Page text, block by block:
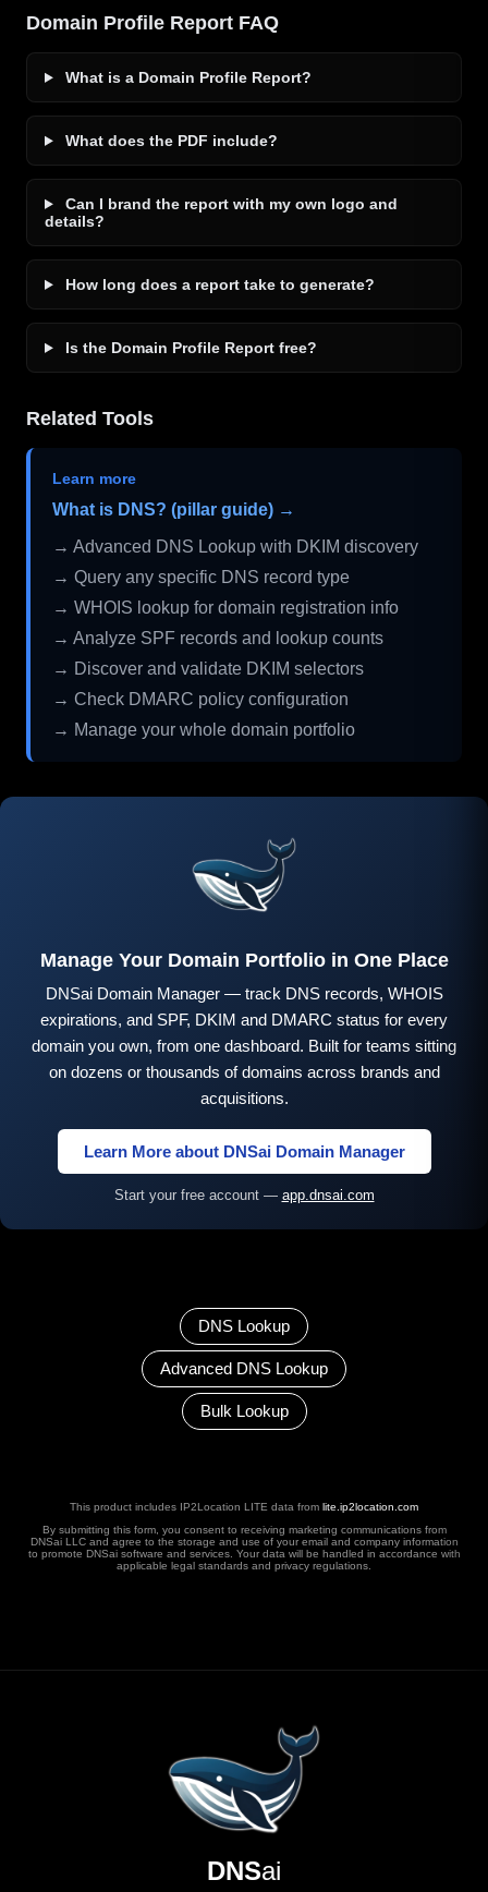
Domain Profile Report FAQ
What is a Domain Profile Report?
What does the PDF include?
Can I brand the report with my own logo and
details?
How long does a report take to generate?
Is the Domain Profile Report free?
Related Tools
Learn more
What is DNS? (pillar guide) →
→ Advanced DNS Lookup with DKIM discovery
→ Query any specific DNS record type
→ WHOIS lookup for domain registration info
→ Analyze SPF records and lookup counts
→ Discover and validate DKIM selectors
→ Check DMARC policy configuration
→ Manage your whole domain portfolio
Manage Your Domain Portfolio in One Place
DNSai Domain Manager — track DNS records, WHOIS
expirations, and SPF, DKIM and DMARC status for every
domain you own, from one dashboard. Built for teams sitting
on dozens or thousands of domains across brands and
acquisitions.
Learn More about DNSai Domain Manager
Start your free account — app.dnsai.com
DNS Lookup
Advanced DNS Lookup
Bulk Lookup
This product includes IP2Location LITE data from lite.ip2location.com
By submitting this form, you consent to receiving marketing communications from
DNSai LLC and agree to the storage and use of your email and company information
to promote DNSai software and services. Your data will be handled in accordance with
applicable legal standards and privacy regulations.
DNSai